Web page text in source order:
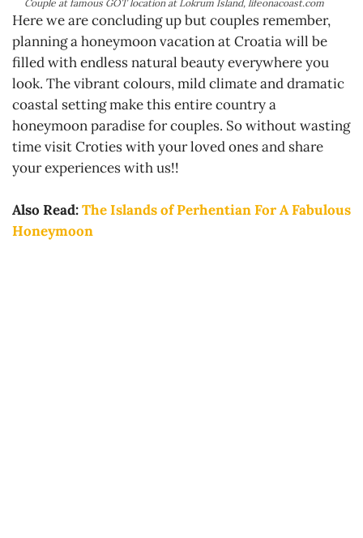
Couple at famous GOT location at Lokrum Island, lifeonacoast.com
Here we are concluding up but couples remember,
planning a honeymoon vacation at Croatia will be
filled with endless natural beauty everywhere you
look. The vibrant colours, mild climate and dramatic
coastal setting make this entire country a
honeymoon paradise for couples. So without wasting
time visit Croties with your loved ones and share
your experiences with us!!
Also Read:The Islands of Perhentian For A Fabulous
Honeymoon